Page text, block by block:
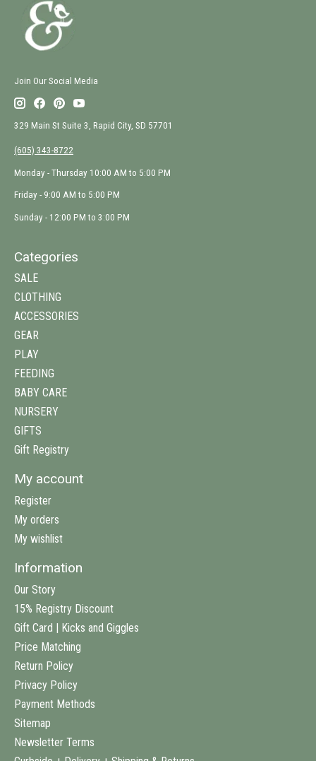
Join Our Social Media
329 Main St Suite 3, Rapid City, SD 57701
(605) 343-8722
Monday - Thursday 10:00 AM to 5:00 PM
Friday - 9:00 AM to 5:00 PM
Sunday - 12:00 PM to 3:00 PM
Categories
SALE
CLOTHING
ACCESSORIES
GEAR
PLAY
FEEDING
BABY CARE
NURSERY
GIFTS
Gift Registry
My account
Register
My orders
My wishlist
Information
Our Story
15% Registry Discount
Gift Card | Kicks and Giggles
Price Matching
Return Policy
Privacy Policy
Payment Methods
Sitemap
Newsletter Terms